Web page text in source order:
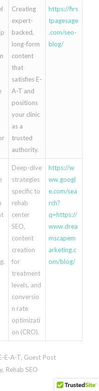
Creating
expert-
backed,
long-form
content
that
satisfies E-
A-T and
positions
your clinic
as a
trusted
authority.
https://firs
tpagesage
.com/seo-
blog/
Deep-dive
strategies
specific to
rehab
center
SEO,
content
creation
for
treatment
levels, and
conversio
n rate
optimizati
on (CRO).
https://w
ww.googl
e.com/sea
rch?
q=https://
www.drea
mscapem
arketing.c
om/blog/
E-A-T, Guest Post
, Rehab SEO